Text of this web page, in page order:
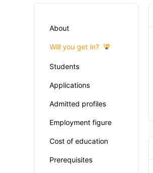
About
Will you get in?
Students
Applications
Admitted profiles
Employment figure
Cost of education
Prerequisites